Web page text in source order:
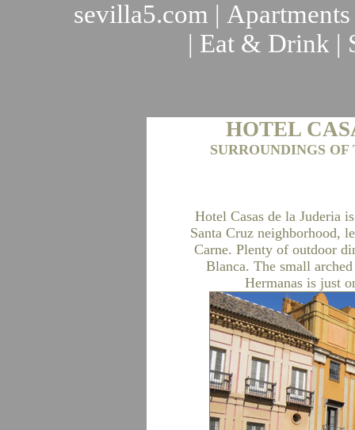
sevilla5.com | Apartments
| Eat & Drink |
HOTEL
SURROUNDINGS
Hotel Casas de la Juderia
Santa Cruz neighborhood,
Carne. Plenty of outdoor
Blanca. The small
Hermanas is just